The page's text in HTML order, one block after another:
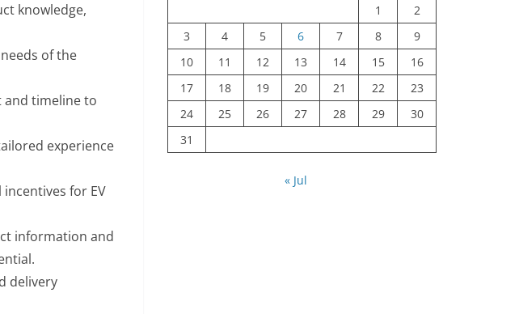
knowledge,
of the
and timeline to
experience
for EV
information and
delivery
1
2
3
4 5 6 7 8
9
10
11 12 13 14 15
16
17
18 19 20 21 22
23
24
25 26 27 28 29
30
31
« Jul